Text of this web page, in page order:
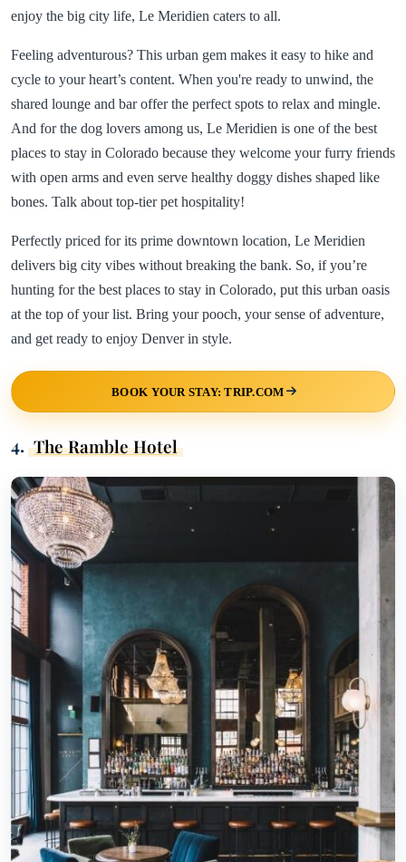
enjoy the big city life, Le Meridien caters to all.
Feeling adventurous? This urban gem makes it easy to hike and
cycle to your heart’s content. When you're ready to unwind, the
shared lounge and bar offer the perfect spots to relax and mingle.
And for the dog lovers among us, Le Meridien is one of the best
places to stay in Colorado because they welcome your furry friends
with open arms and even serve healthy doggy dishes shaped like
bones. Talk about top-tier pet hospitality!
Perfectly priced for its prime downtown location, Le Meridien
delivers big city vibes without breaking the bank. So, if you’re
hunting for the best places to stay in Colorado, put this urban oasis
at the top of your list. Bring your pooch, your sense of adventure,
and get ready to enjoy Denver in style.
BOOK YOUR STAY: TRIP.COM
4. The Ramble Hotel